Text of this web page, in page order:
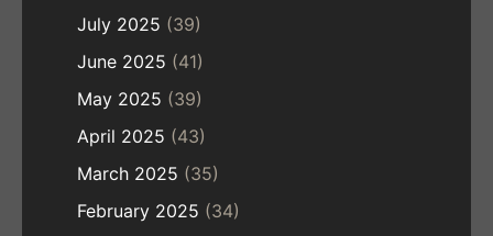
July 2025 (39)
June 2025 (41)
May 2025 (39)
April 2025 (43)
March 2025 (35)
February 2025 (34)